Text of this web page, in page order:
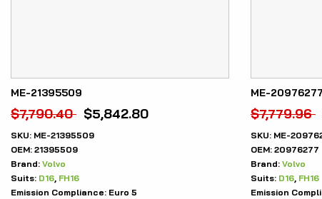
ME-21395509
$7,790.40 $5,842.80
SKU: ME-21395509
OEM: 21395509
Brand: Volvo
Suits: D16, FH16
Emission Compliance: Euro 5
ME-20976277
$7,779.96
SKU: ME-
OEM: 20976277
Brand: Volvo
Suits: D16, FH16
Emission